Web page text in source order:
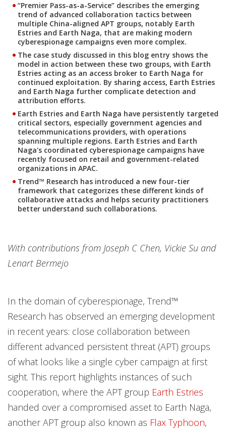
“Premier Pass-as-a-Service” describes the emerging
trend of advanced collaboration tactics between
multiple China-aligned APT groups, notably Earth
Estries and Earth Naga, that are making modern
cyberespionage campaigns even more complex.
The case study discussed in this blog entry shows the
model in action between these two groups, with Earth
Estries acting as an access broker to Earth Naga for
continued exploitation. By sharing access, Earth Estries
and Earth Naga further complicate detection and
attribution efforts.
Earth Estries and Earth Naga have persistently targeted
critical sectors, especially government agencies and
telecommunications providers, with operations
spanning multiple regions. Earth Estries and Earth
Naga's coordinated cyberespionage campaigns have
recently focused on retail and government-related
organizations in APAC.
Trend™ Research has introduced a new four-tier
framework that categorizes these different kinds of
collaborative attacks and helps security practitioners
better understand such collaborations.
With contributions from Joseph C Chen, Vickie Su and
Lenart Bermejo
In the domain of cyberespionage, Trend™
Research has observed an emerging development
in recent years: close collaboration between
different advanced persistent threat (APT) groups
of what looks like a single cyber campaign at first
sight. This report highlights instances of such
cooperation, where the APT group Earth Estries
handed over a compromised asset to Earth Naga,
another APT group also known as Flax Typhoon,